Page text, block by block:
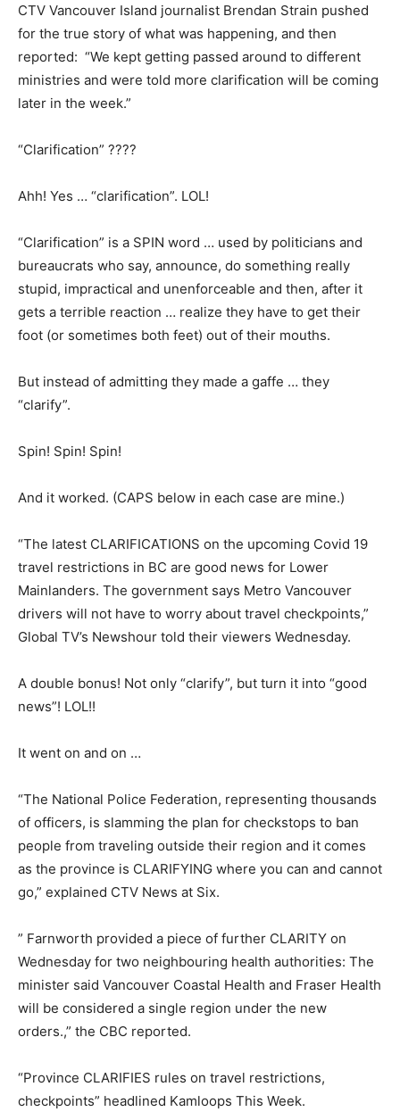
CTV Vancouver Island journalist Brendan Strain pushed
for the true story of what was happening, and then
reported: “We kept getting passed around to different
ministries and were told more clarification will be coming
later in the week.”
“Clarification” ????
Ahh! Yes … “clarification”. LOL!
“Clarification” is a SPIN word … used by politicians and
bureaucrats who say, announce, do something really
stupid, impractical and unenforceable and then, after it
gets a terrible reaction … realize they have to get their
foot (or sometimes both feet) out of their mouths.
But instead of admitting they made a gaffe … they
“clarify”.
Spin! Spin! Spin!
And it worked. (CAPS below in each case are mine.)
“The latest CLARIFICATIONS on the upcoming Covid 19
travel restrictions in BC are good news for Lower
Mainlanders. The government says Metro Vancouver
drivers will not have to worry about travel checkpoints,”
Global TV’s Newshour told their viewers Wednesday.
A double bonus! Not only “clarify”, but turn it into “good
news”! LOL!!
It went on and on …
“The National Police Federation, representing thousands
of officers, is slamming the plan for checkstops to ban
people from traveling outside their region and it comes
as the province is CLARIFYING where you can and cannot
go,” explained CTV News at Six.
” Farnworth provided a piece of further CLARITY on
Wednesday for two neighbouring health authorities: The
minister said Vancouver Coastal Health and Fraser Health
will be considered a single region under the new
orders.,” the CBC reported.
“Province CLARIFIES rules on travel restrictions,
checkpoints” headlined Kamloops This Week.